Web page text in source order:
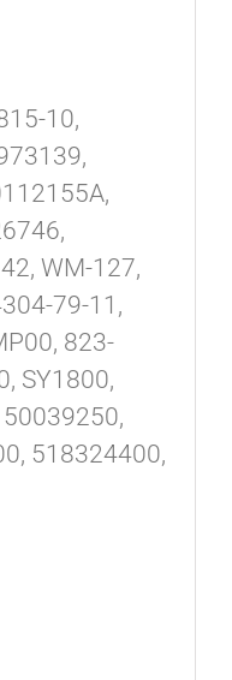
10,
WM-127,
79-11,
823-
SY1800,
518324400,